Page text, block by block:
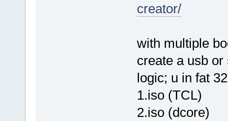
creator/
with multiple
create a usb or
logic; u in fat
1.iso (TCL)
2.iso (dcore)